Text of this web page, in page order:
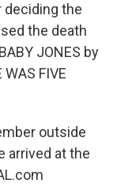
deciding the
the death
JONES by
FIVE
outside
arrived at the